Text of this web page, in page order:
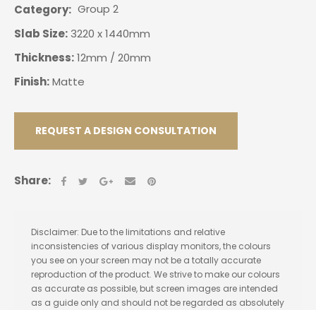
Category
Group 2
Slab Size:3220 x 1440mm
Thickness:12mm / 20mm
Finish:Matte
REQUEST A DESIGN CONSULTATION
Share:
Disclaimer: Due to the limitations and relative
inconsistencies of various display monitors, the colours
you see on your screen may not be a totally accurate
reproduction of the product. We strive to make our colours
as accurate as possible, but screen images are intended
as a guide only and should not be regarded as absolutely